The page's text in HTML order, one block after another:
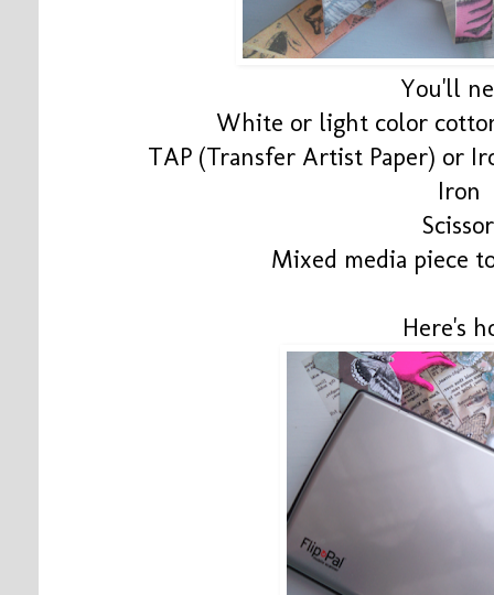
You'll
White or light color
TAP (Transfer Artist Paper) or
Iron
Mixed media piece
Here's